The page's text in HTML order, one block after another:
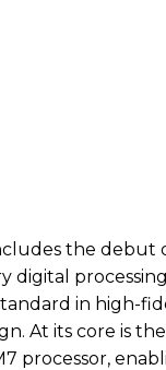
the debut
digital
in high-
At its core is
processor,